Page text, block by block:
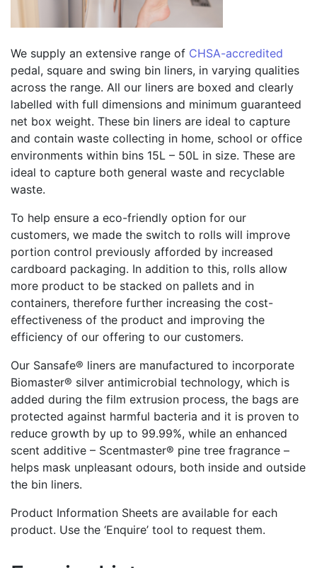
We supply an extensive range of CHSA-accredited
pedal, square and swing bin liners, in varying qualities
across the range. All our liners are boxed and clearly
labelled with full dimensions and minimum guaranteed
net box weight. These bin liners are ideal to capture
and contain waste collecting in home, school or office
environments within bins 15L – 50L in size. These are
ideal to capture both general waste and recyclable
waste.
To help ensure a eco-friendly option for our
customers, we made the switch to rolls will improve
portion control previously afforded by increased
cardboard packaging. In addition to this, rolls allow
more product to be stacked on pallets and in
containers, therefore further increasing the cost-
effectiveness of the product and improving the
efficiency of our offering to our customers.
Our Sansafe® liners are manufactured to incorporate
Biomaster® silver antimicrobial technology, which is
added during the film extrusion process, the bags are
protected against harmful bacteria and it is proven to
reduce growth by up to 99.99%, while an enhanced
scent additive – Scentmaster® pine tree fragrance –
helps mask unpleasant odours, both inside and outside
the bin liners.
Product Information Sheets are available for each
product. Use the ‘Enquire’ tool to request them.